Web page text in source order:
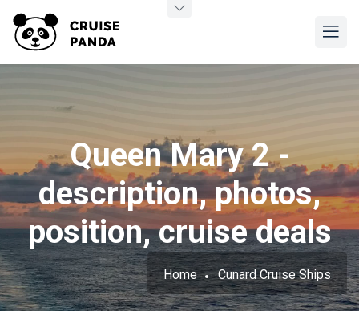
Queen Mary 2 -
description, photos,
position, cruise deals
Home Cunard Cruise Ships